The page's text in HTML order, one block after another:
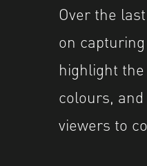
Over the
on
highlight
colours,
viewers to